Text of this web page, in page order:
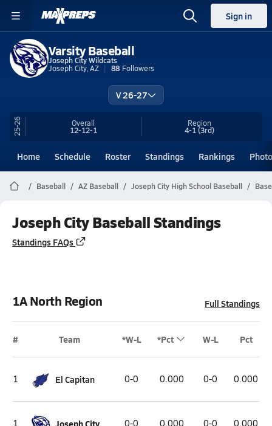
Sign in
Varsity Baseball
Joseph City Wildcats
Joseph City, AZ
88 Followers
V 26-27
25-26 Overall
12-12-1
Region
4-1(3rd)
Home Schedule Roster Standings Rankings
Baseball AZ Baseball Joseph City High School Baseball
Joseph City Baseball Standings
Standings FAQs
1A North Region Full Standings
# Team *W-L *Pct W-L Pct
1 El Capitan 0-0 0.000 0-0 0.000
1 Joseph City 0-0 0.000 0-0 0.000